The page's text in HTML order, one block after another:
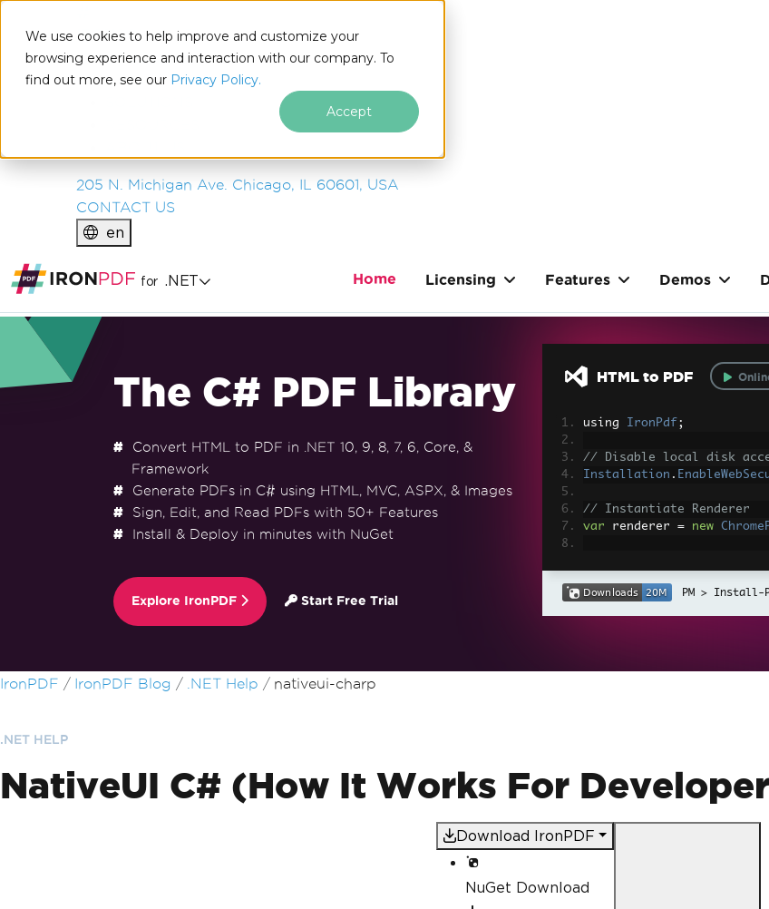
We use cookies to help improve and customize your
browsing experience and interaction with our company. To
find out more, see our Privacy Policy.
Accept
IRONSOFTWARE
PRODUCTS
ENTERPRISE
205 N. Michigan Ave. Chicago, IL 60601, USA
CONTACT US
en
for .NET Home Licensing Features Demos
The C# PDF Library
Convert HTML to PDF in .NET 10, 9, 8, 7, 6, Core, &
Framework
Generate PDFs in C# using HTML, MVC, ASPX, & Images
Sign, Edit, and Read PDFs with 50+ Features
Install & Deploy in minutes with NuGet
Explore IronPDF Start Free Trial
HTML to PDF
using IronPdf ;
// Disable local disk
Installation .
// Instantiate Renderer
var renderer = new
Install-
Skip to footer content
IronPDF IronPDF Blog .NET Help nativeui-charp
.NET HELP
NativeUI C# (How It Works For
Download IronPDF
NuGet Download